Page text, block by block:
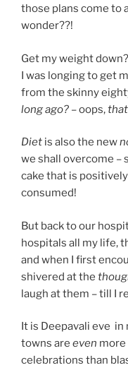
those plans come to
wonder??!
Get my weight
I was longing to get
from the skinny
long ago? – oops,
Diet is also the new
we shall overcome –
cake that is positively
consumed!
But back to our
hospitals all my life,
and when I first
shivered at the
laugh at them – till I
It is Deepavali eve in
towns are even
celebrations than